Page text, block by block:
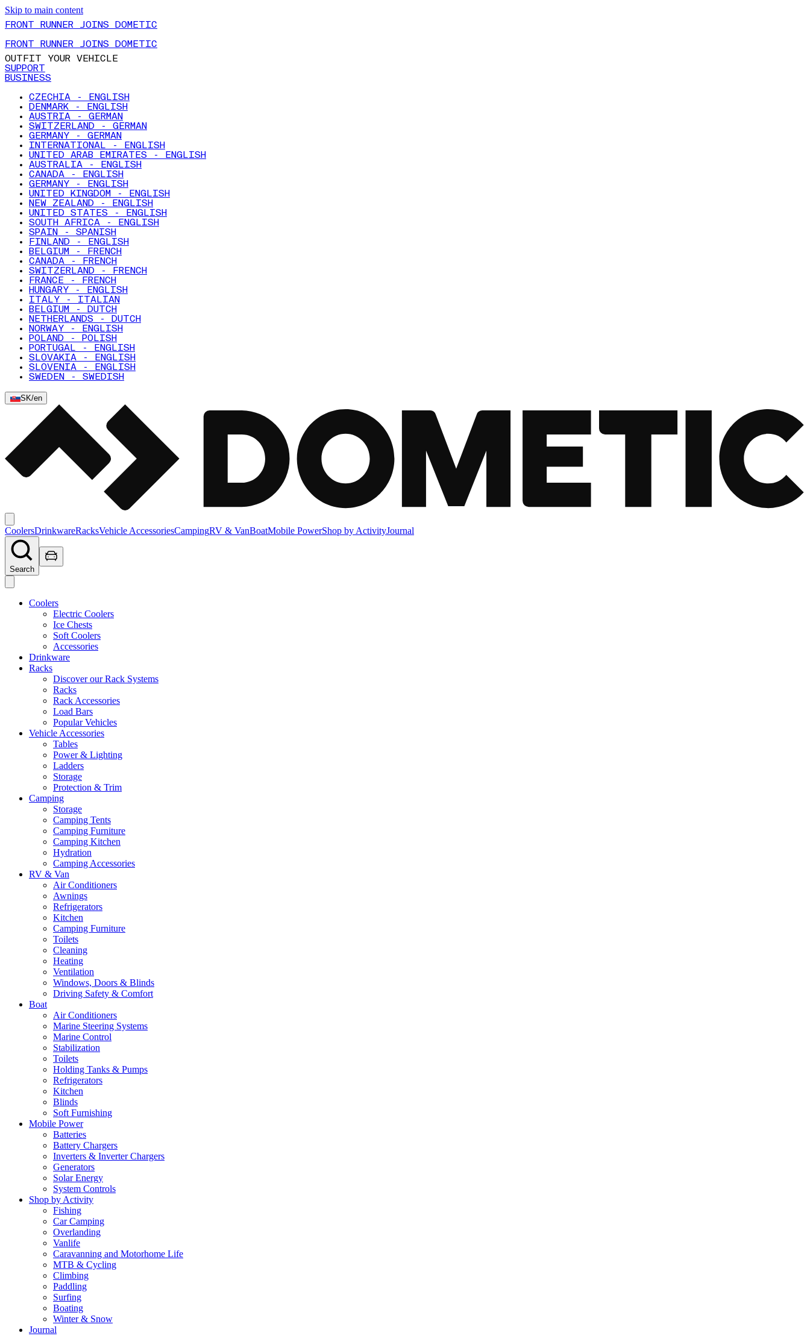
Skip to main content
FRONT RUNNER JOINS DOMETIC
FRONT RUNNER JOINS DOMETIC
OUTFIT YOUR VEHICLE
SUPPORT
BUSINESS
CZECHIA - ENGLISH
DENMARK - ENGLISH
AUSTRIA - GERMAN
SWITZERLAND - GERMAN
GERMANY - GERMAN
INTERNATIONAL - ENGLISH
UNITED ARAB EMIRATES - ENGLISH
AUSTRALIA - ENGLISH
CANADA - ENGLISH
GERMANY - ENGLISH
UNITED KINGDOM - ENGLISH
NEW ZEALAND - ENGLISH
UNITED STATES - ENGLISH
SOUTH AFRICA - ENGLISH
SPAIN - SPANISH
FINLAND - ENGLISH
BELGIUM - FRENCH
CANADA - FRENCH
SWITZERLAND - FRENCH
FRANCE - FRENCH
HUNGARY - ENGLISH
ITALY - ITALIAN
BELGIUM - DUTCH
NETHERLANDS - DUTCH
NORWAY - ENGLISH
POLAND - POLISH
PORTUGAL - ENGLISH
SLOVAKIA - ENGLISH
SLOVENIA - ENGLISH
SWEDEN - SWEDISH
SK/en
CoolersDrinkwareRacksVehicle AccessoriesCampingRV & VanBoatMobile PowerShop by ActivityJournal
Search
Coolers
Electric Coolers
Ice Chests
Soft Coolers
Accessories
Drinkware
Racks
Discover our Rack Systems
Racks
Rack Accessories
Load Bars
Popular Vehicles
Vehicle Accessories
Tables
Power & Lighting
Ladders
Storage
Protection & Trim
Camping
Storage
Camping Tents
Camping Furniture
Camping Kitchen
Hydration
Camping Accessories
RV & Van
Air Conditioners
Awnings
Refrigerators
Kitchen
Camping Furniture
Toilets
Cleaning
Heating
Ventilation
Windows, Doors & Blinds
Driving Safety & Comfort
Boat
Air Conditioners
Marine Steering Systems
Marine Control
Stabilization
Toilets
Holding Tanks & Pumps
Refrigerators
Kitchen
Blinds
Soft Furnishing
Mobile Power
Batteries
Battery Chargers
Inverters & Inverter Chargers
Generators
Solar Energy
System Controls
Shop by Activity
Fishing
Car Camping
Overlanding
Vanlife
Caravanning and Motorhome Life
MTB & Cycling
Climbing
Paddling
Surfing
Boating
Winter & Snow
Journal